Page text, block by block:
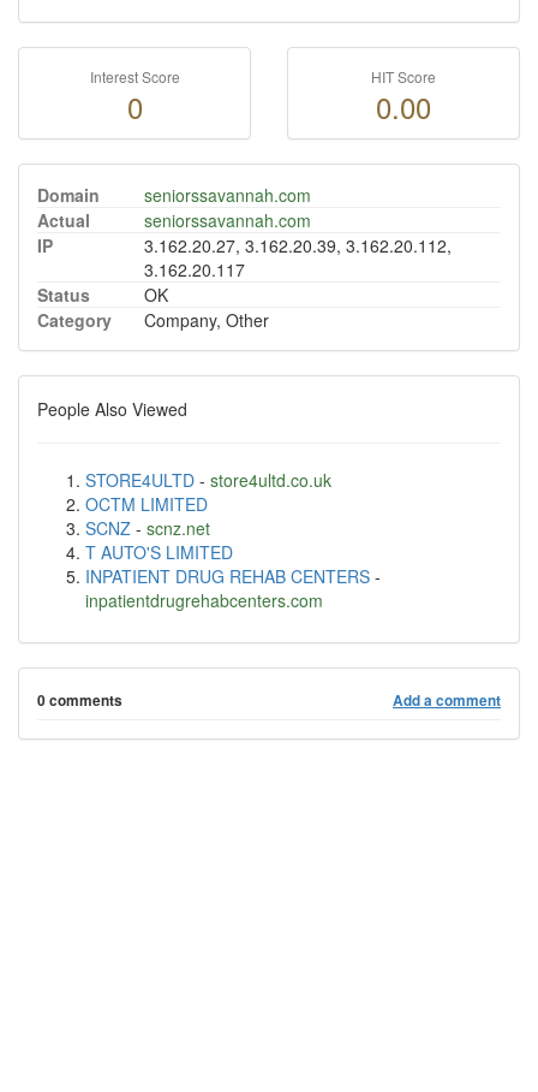
Interest Score
0
HIT Score
0.00
Domain
seniorssavannah.com
Actual
seniorssavannah.com
IP
3.162.20.27, 3.162.20.39, 3.162.20.112,
3.162.20.117
Status
OK
Category
Company, Other
People Also Viewed
STORE4ULTD - store4ultd.co.uk
OCTM LIMITED
SCNZ - scnz.net
T AUTO'S LIMITED
INPATIENT DRUG REHAB CENTERS -
inpatientdrugrehabcenters.com
0 comments Add a comment